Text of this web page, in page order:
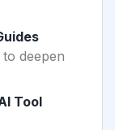
deepen
Tool